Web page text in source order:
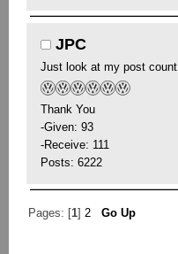
JPC
Just look at my post count
Thank You
-Given: 93
-Receive: 111
Posts: 6222
Pages: [1]2 Go Up